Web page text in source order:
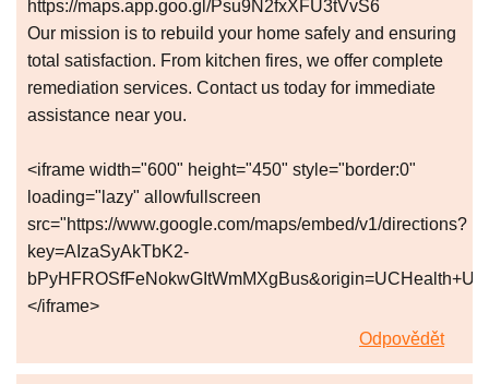
https://maps.app.goo.gl/Psu9N2fxXFU3tVvS6
Our mission is to rebuild your home safely and ensuring
total satisfaction. From kitchen fires, we offer complete
remediation services. Contact us today for immediate
assistance near you.
<iframe width="600" height="450" style="border:0"
loading="lazy" allowfullscreen
src="https://www.google.com/maps/embed/v1/directions?
key=AIzaSyAkTbK2-
</iframe>
Odpovědět